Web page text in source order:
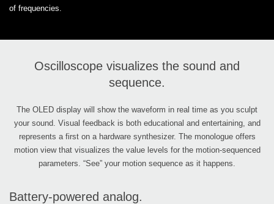
of frequencies.
Oscilloscope visualizes the sound and
sequence.
The OLED display will show the waveform in real time as you sculpt
your sound. Visual feedback is both educational and entertaining, and
represents a first on a hardware synthesizer. The monologue offers
motion view that visualizes the value levels for the motion-sequenced
parameters. “See” your motion sequence as it happens.
Battery-powered analog.